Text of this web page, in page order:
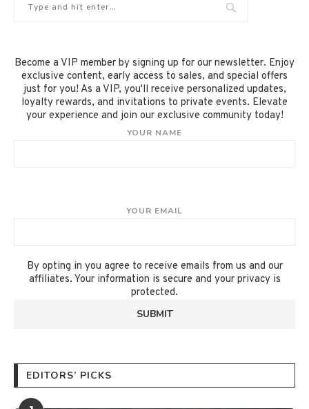
Become a VIP member by signing up for our newsletter. Enjoy
exclusive content, early access to sales, and special offers
just for you! As a VIP, you'll receive personalized updates,
loyalty rewards, and invitations to private events. Elevate
your experience and join our exclusive community today!
YOUR NAME
YOUR EMAIL
By opting in you agree to receive emails from us and our
affiliates. Your information is secure and your privacy is
protected.
EDITORS’ PICKS